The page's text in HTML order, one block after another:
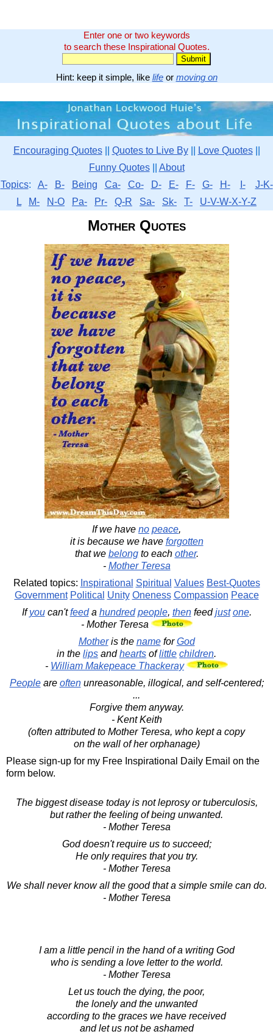
Enter one or two keywords
to search these Inspirational Quotes.
Hint: keep it simple, like lifeor moving on
Encouraging Quotes|| Quotes to Live By|| Love Quotes||
Funny Quotes|| About
Topics: A- B- Being Ca- Co- D- E- F- G- H- I-
J-K-
L
M- N-O Pa- Pr- Q-R Sa- Sk- T- U-V-W-X-Y-Z
Mother Quotes
If we have no peace,
it is because we have forgotten
that we belongto each other.
- Mother Teresa
Related topics: Inspirational Spiritual Values Best-Quotes
Government Political Unity Oneness Compassion Peace
Ifyoucan'tfeeda hundred people, thenfeedjust one.
- Mother Teresa
Motheris the nameforGod
in the lips andhearts oflittle children.
- William Makepeace Thackeray
Peopleare oftenunreasonable, illogical, and self-centered;
...
Forgive them anyway.
- Kent Keith
(often attributed to Mother Teresa, who kept a copy
on the wall of her orphanage)
Please sign-up for my Free Inspirational Daily Email on the
form below.
The biggest disease today is not leprosy or tuberculosis,
but rather the feeling of being unwanted.
- Mother Teresa
God doesn't require us to succeed;
He only requires that you try.
- Mother Teresa
We shall never know all the good that a simple smile can do.
- Mother Teresa
I am a little pencil in the hand of a writing God
who is sending a love letter to the world.
- Mother Teresa
Let us touch the dying, the poor,
the lonely and the unwanted
according to the graces we have received
and let us not be ashamed